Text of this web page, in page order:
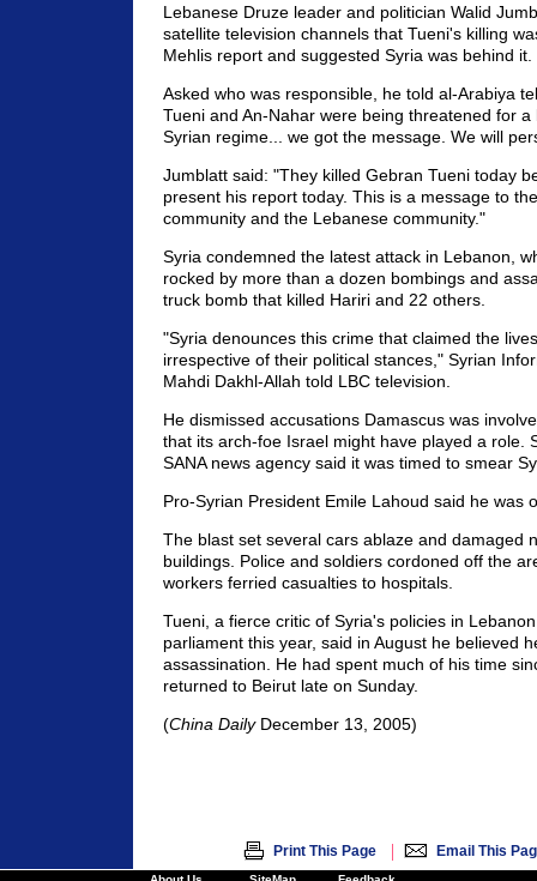
Lebanese Druze leader and politician Walid
satellite television channels that Tueni's killing
Mehlis report and suggested Syria was behind it.
Asked who was responsible, he told al-Arabiya
Tueni and An-Nahar were being threatened for a
Syrian regime... we got the message. We will
Jumblatt said: "They killed Gebran Tueni today
present his report today. This is a message to
community and the Lebanese community."
Syria condemned the latest attack in Lebanon,
rocked by more than a dozen bombings and
truck bomb that killed Hariri and 22 others.
"Syria denounces this crime that claimed the
irrespective of their political stances," Syrian
Mahdi Dakhl-Allah told LBC television.
He dismissed accusations Damascus was
that its arch-foe Israel might have played a role.
SANA news agency said it was timed to smear
Pro-Syrian President Emile Lahoud said he was
The blast set several cars ablaze and damaged
buildings. Police and soldiers cordoned off the
workers ferried casualties to hospitals.
Tueni, a fierce critic of Syria's policies in
parliament this year, said in August he believed
assassination. He had spent much of his time
returned to Beirut late on Sunday.
(China DailyDecember 13, 2005)
Print This Page | Email This